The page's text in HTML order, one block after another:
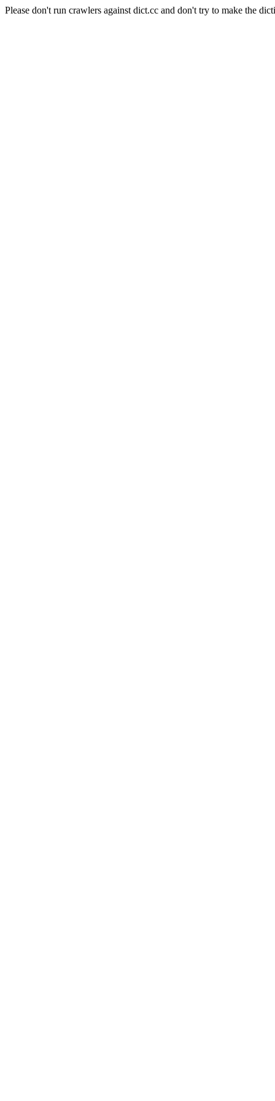
Please don't run crawlers against dict.cc and don't try to make the